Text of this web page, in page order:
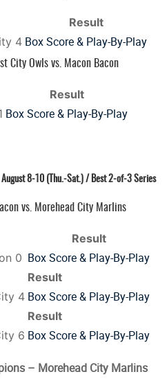
Result
4 Box Score & Play-By-Play
City Owls vs. Macon Bacon
Result
Box Score & Play-By-Play
8-10 (Thu.-Sat.) / Best 2-of-3 Series
vs. Morehead City Marlins
Result
0 Box Score & Play-By-Play
Result
4 Box Score & Play-By-Play
Result
6 Box Score & Play-By-Play
– Morehead City Marlins